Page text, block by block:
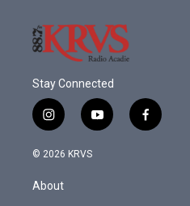
Stay Connected
i
n
s
a
g
y
o
f
a
© 2026 KRVS
About